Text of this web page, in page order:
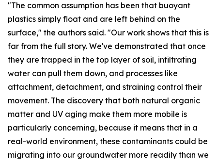
"The common assumption has been that buoyant
plastics simply float and are left behind on the
surface," the authors said. "Our work shows that this is
far from the full story. We've demonstrated that once
they are trapped in the top layer of soil, infiltrating
water can pull them down, and processes like
attachment, detachment, and straining control their
movement. The discovery that both natural organic
matter and UV aging make them more mobile is
particularly concerning, because it means that in a
real-world environment, these contaminants could be
migrating into our groundwater more readily than we